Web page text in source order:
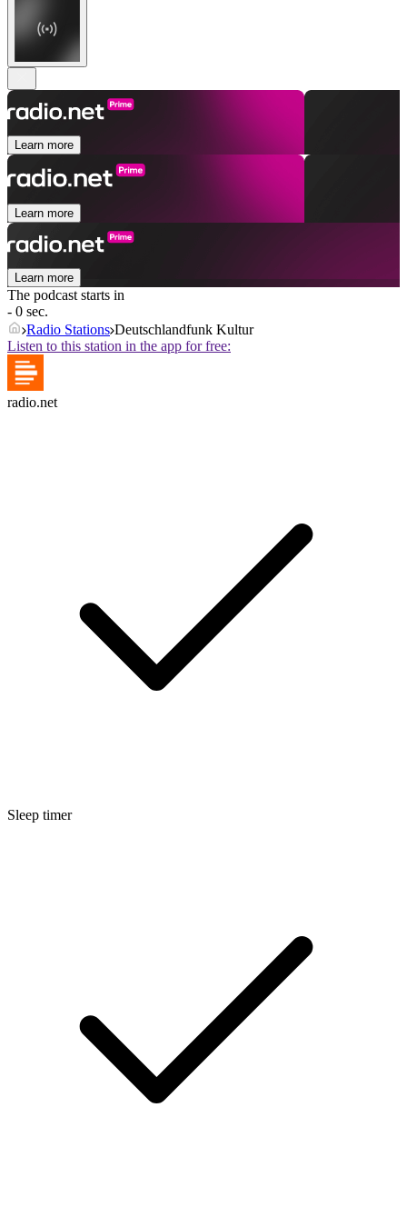
Learn more
Learn more
Learn more
The podcast starts in
- 0 sec.
Radio Stations Deutschlandfunk Kultur
Listen to this station in the app for free:
radio.net
Sleep timer